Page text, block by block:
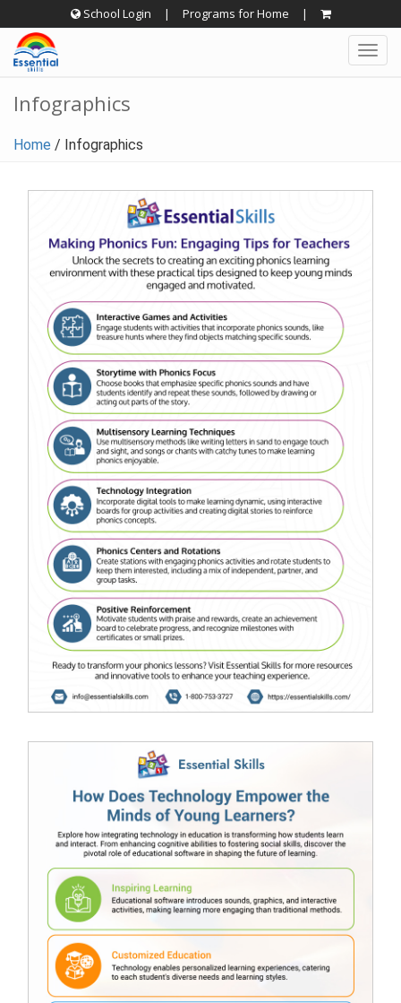
to
content
School Login | Programs for Home |
Infographics
Home / Infographics